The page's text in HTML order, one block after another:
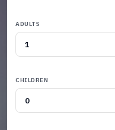
ADULTS
CHILDREN